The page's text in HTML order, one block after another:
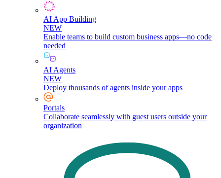
AI App Building
NEW
Enable teams to build custom business apps—no code
needed
AI Agents
NEW
Deploy thousands of agents inside your apps
Portals
Collaborate seamlessly with guest users outside your
organization